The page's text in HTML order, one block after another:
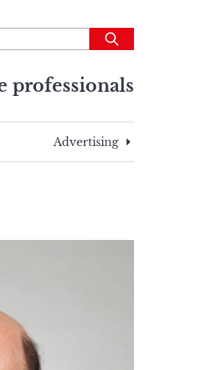
Submit
professionals
Advertising